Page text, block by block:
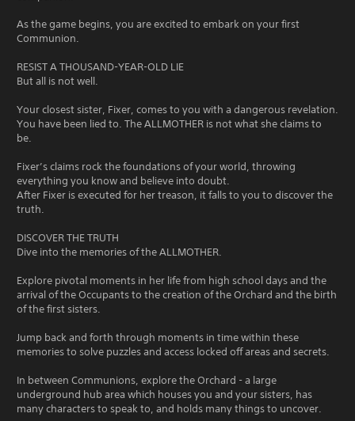
As the game begins, you are excited to embark on your first
Communion.
RESIST A THOUSAND-YEAR-OLD LIE
But all is not well.
Your closest sister, Fixer, comes to you with a dangerous revelation.
You have been lied to. The ALLMOTHER is not what she claims to
be.
Fixer’s claims rock the foundations of your world, throwing
everything you know and believe into doubt.
After Fixer is executed for her treason, it falls to you to discover the
truth.
DISCOVER THE TRUTH
Dive into the memories of the ALLMOTHER.
Explore pivotal moments in her life from high school days and the
arrival of the Occupants to the creation of the Orchard and the birth
of the first sisters.
Jump back and forth through moments in time within these
memories to solve puzzles and access locked off areas and secrets.
In between Communions, explore the Orchard - a large
underground hub area which houses you and your sisters, has
many characters to speak to, and holds many things to uncover.